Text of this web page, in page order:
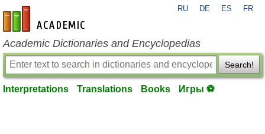
en-academic.com
RU DE ES FR
Academic Dictionaries and Encyclopedias
Search!
Interpretations Translations Books Игры ⚽